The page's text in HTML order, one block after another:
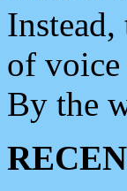
Instead,
of voice
By the